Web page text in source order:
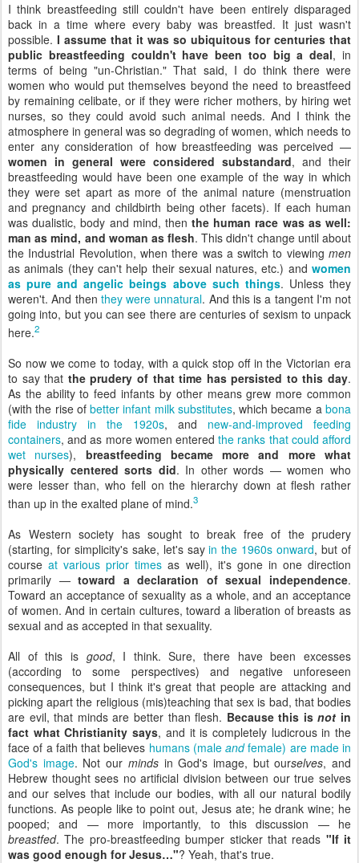
I think breastfeeding still couldn't have been entirely disparaged
back in a time where every baby was breastfed. It just wasn't
possible. I assume that it was so ubiquitous for centuries that
public breastfeeding couldn't have been too big a deal, in
terms of being "un-Christian." That said, I do think there were
women who would put themselves beyond the need to breastfeed
by remaining celibate, or if they were richer mothers, by hiring wet
nurses, so they could avoid such animal needs. And I think the
atmosphere in general was so degrading of women, which needs to
enter any consideration of how breastfeeding was perceived —
women in general were considered substandard, and their
breastfeeding would have been one example of the way in which
they were set apart as more of the animal nature (menstruation
and pregnancy and childbirth being other facets). If each human
was dualistic, body and mind, thenthe human race was as well:
man as mind, and woman as flesh. This didn't change until about
the Industrial Revolution, when there was a switch to viewing men
as animals (they can't help their sexual natures, etc.) and women
as pure and angelic beings above such things. Unless they
weren't. And then they were unnatural. And this is a tangent I'm not
going into, but you can see there are centuries of sexism to unpack
here.2
So now we come to today, with a quick stop off in the Victorian era
to say that the prudery of that time has persisted to this day.
As the ability to feed infants by other means grew more common
(with the rise ofbetter infant milk substitutes, which became abona
fide industry in the 1920s, and new-and-improved feeding
containers, and as more women enteredthe ranks that could afford
wet nurses), breastfeeding became more and more what
physically centered sorts did. In other words — women who
were lesser than, who fell on the hierarchy down at flesh rather
than up in the exalted plane of mind.3
As Western society has sought to break free of the prudery
(starting, for simplicity's sake, let's sayin the 1960s onward, but of
courseat various prior times as well), it's gone in one direction
primarily —toward a declaration of sexual independence.
Toward an acceptance of sexuality as a whole, and an acceptance
of women. And in certain cultures, toward a liberation of breasts as
sexual and as accepted in that sexuality.
All of this is good, I think. Sure, there have been excesses
(according to some perspectives) and negative unforeseen
consequences, but I think it's great that people are attacking and
picking apart the religious (mis)teaching that sex is bad, that bodies
are evil, that minds are better than flesh. Because this isnot in
fact what Christianity says, and it is completely ludicrous in the
face of a faith that believes humans (male andfemale) are made in
God's image. Not our mindsin God's image, but ourselves, and
Hebrew thought sees no artificial division between our true selves
and our selves that include our bodies, with all our natural bodily
functions. As people like to point out, Jesus ate; he drank wine; he
pooped; and — more importantly, to this discussion — he
breastfed. The pro-breastfeeding bumper sticker that reads "If it
was good enough for Jesus…"? Yeah, that's true.